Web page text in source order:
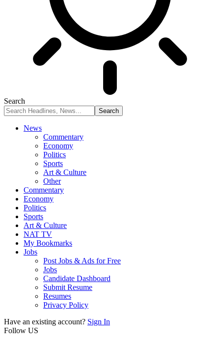
Search
News
Commentary
Economy
Politics
Sports
Art & Culture
Other
Commentary
Economy
Politics
Sports
Art & Culture
NAT TV
My Bookmarks
Jobs
Post Jobs & Ads for Free
Jobs
Candidate Dashboard
Submit Resume
Resumes
Privacy Policy
Have an existing account? Sign In
Follow US